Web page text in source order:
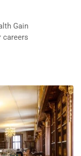
Gain
careers